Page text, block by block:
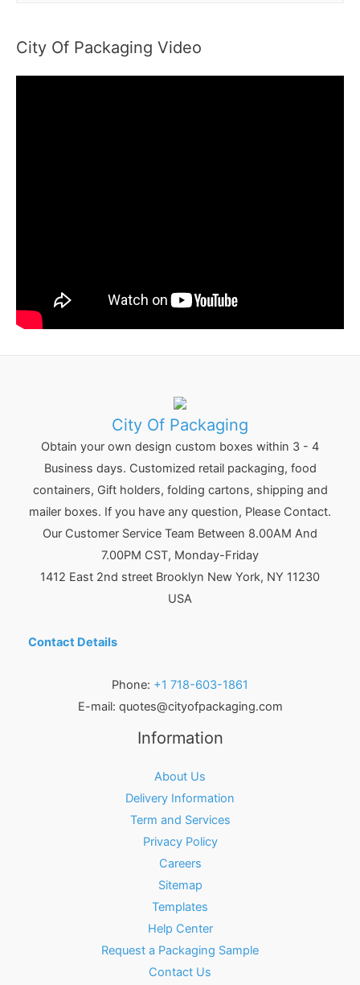
rCity Of Packaging Video
City Of Packaging
Obtain your own design custom boxes within 3 - 4
Business days. Customized retail packaging, food
containers, Gift holders, folding cartons, shipping and
mailer boxes. If you have any question, Please Contact.
Our Customer Service Team Between 8.00AM And
7.00PM CST, Monday-Friday
1412 East 2nd street Brooklyn New York, NY 11230
USA
Contact Details
Phone: +1 718-603-1861
E-mail: quotes@cityofpackaging.com
Information
About Us
Delivery Information
Term and Services
Privacy Policy
Careers
Sitemap
Templates
Help Center
Request a Packaging Sample
Contact Us